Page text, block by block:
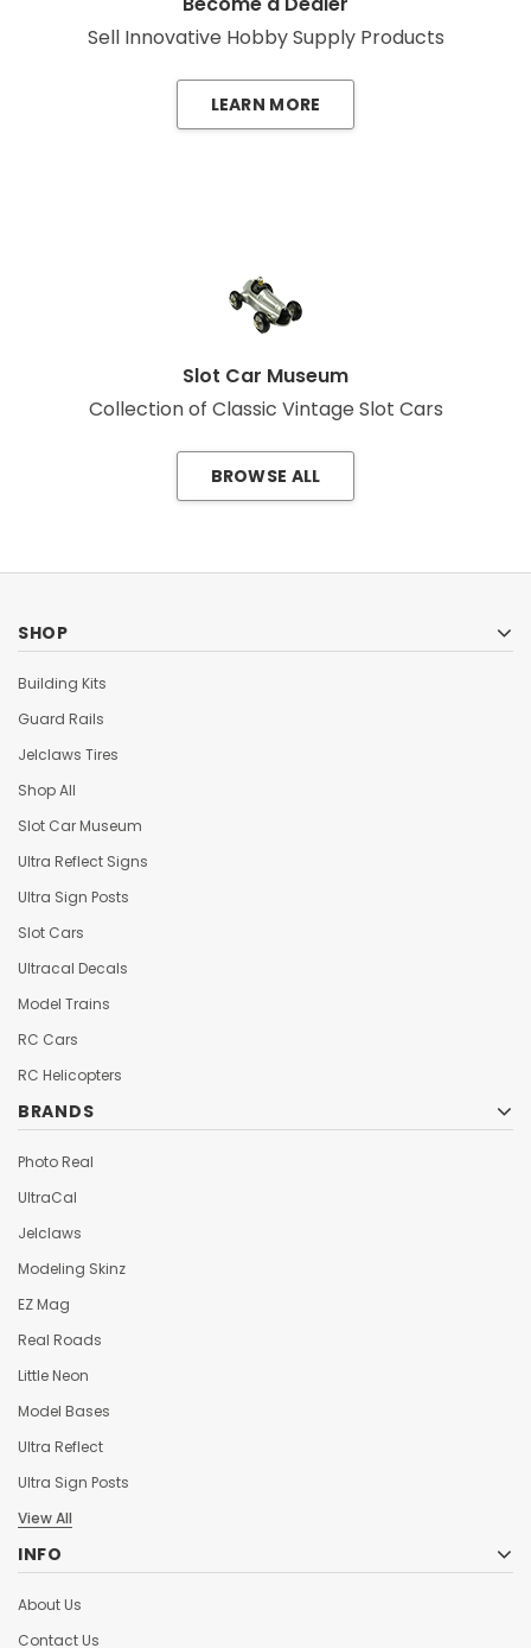
Sell Innovative Hobby Supply Products
LEARN MORE
Slot Car Museum
Collection of Classic Vintage Slot Cars
BROWSE ALL
SHOP
Building Kits
Guard Rails
Jelclaws Tires
Shop All
Slot Car Museum
Ultra Reflect Signs
Ultra Sign Posts
Slot Cars
Ultracal Decals
Model Trains
RC Cars
RC Helicopters
BRANDS
Photo Real
UltraCal
Jelclaws
Modeling Skinz
EZ Mag
Real Roads
Little Neon
Model Bases
Ultra Reflect
Ultra Sign Posts
View All
INFO
About Us
Contact Us